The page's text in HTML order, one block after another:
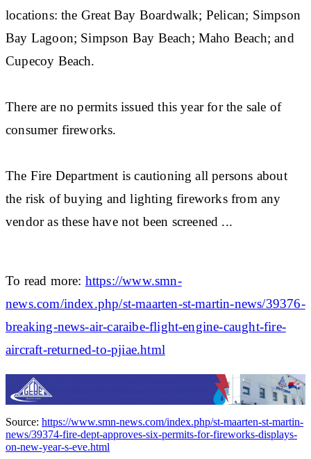
locations: the Great Bay Boardwalk; Pelican; Simpson
Bay Lagoon; Simpson Bay Beach; Maho Beach; and
Cupecoy Beach.
There are no permits issued this year for the sale of
consumer fireworks.
The Fire Department is cautioning all persons about
the risk of buying and lighting fireworks from any
vendor as these have not been screened ...
To read more: https://www.smn-
news.com/index.php/st-maarten-st-martin-news/39376-
breaking-news-air-caraibe-flight-engine-caught-fire-
aircraft-returned-to-pjiae.html
Source: https://www.smn-news.com/index.php/st-maarten-st-martin-
news/39374-fire-dept-approves-six-permits-for-fireworks-displays-
on-new-year-s-eve.html